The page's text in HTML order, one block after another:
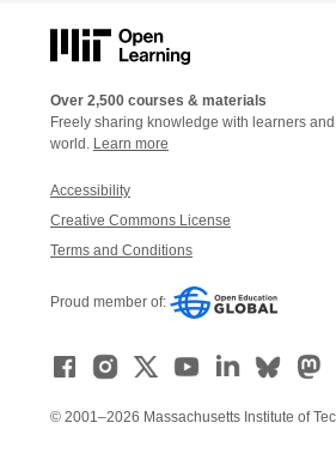
Over 2,500 courses & materials
Freely sharing knowledge with learners
world. Learn more
Accessibility
Creative Commons License
Terms and Conditions
Proud member of:
© 2001–2026 Massachusetts Institute of